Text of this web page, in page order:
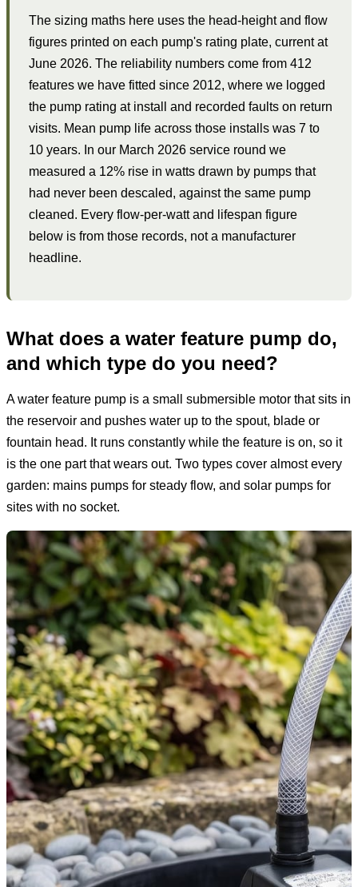
The sizing maths here uses the head-height and flow
figures printed on each pump's rating plate, current at
June 2026. The reliability numbers come from 412
features we have fitted since 2012, where we logged
the pump rating at install and recorded faults on return
visits. Mean pump life across those installs was 7 to
10 years. In our March 2026 service round we
measured a 12% rise in watts drawn by pumps that
had never been descaled, against the same pump
cleaned. Every flow-per-watt and lifespan figure
below is from those records, not a manufacturer
headline.
What does a water feature pump do,
and which type do you need?
A water feature pump is a small submersible motor that sits in
the reservoir and pushes water up to the spout, blade or
fountain head. It runs constantly while the feature is on, so it
is the one part that wears out. Two types cover almost every
garden: mains pumps for steady flow, and solar pumps for
sites with no socket.